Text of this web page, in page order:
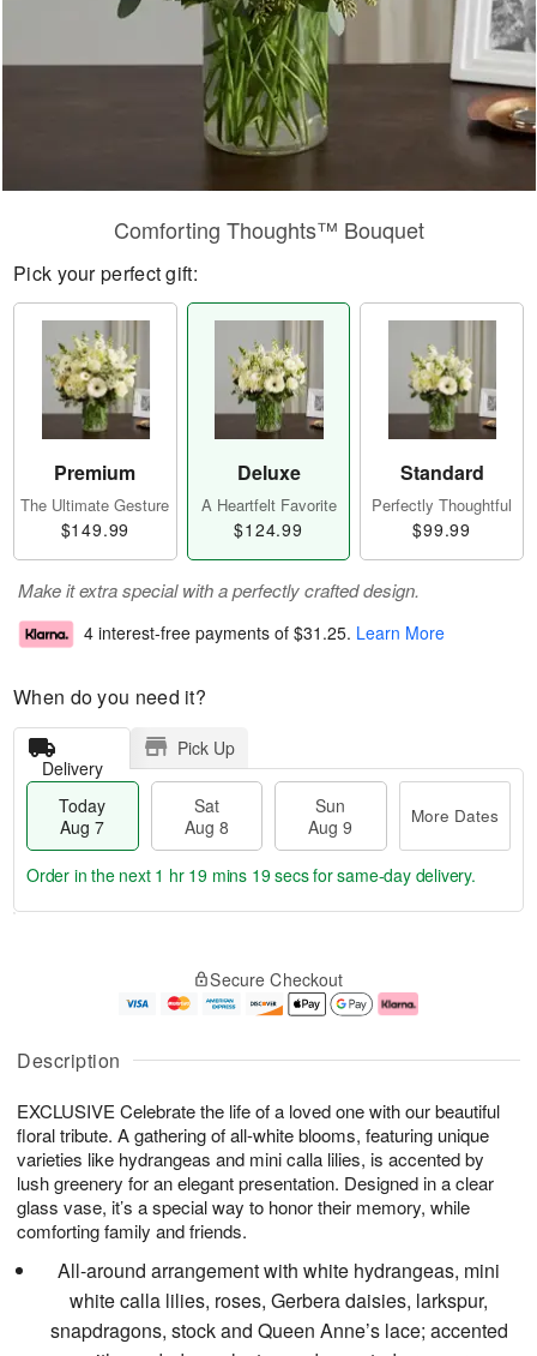
Description
EXCLUSIVE Celebrate the life of a loved one with our beautiful
floral tribute. A gathering of all-white blooms, featuring unique
varieties like hydrangeas and mini calla lilies, is accented by
lush greenery for an elegant presentation. Designed in a clear
glass vase, it’s a special way to honor their memory, while
comforting family and friends.
All-around arrangement with white hydrangeas, mini
white calla lilies, roses, Gerbera daisies, larkspur,
snapdragons, stock and Queen Anne’s lace; accented
Comforting Thoughts™ Bouquet
Pick your perfect gift:
Premium
The Ultimate Gesture
$149.99
Deluxe
A Heartfelt Favorite
$124.99
Standard
Perfectly Thoughtful
$99.99
Make it extra special with a perfectly crafted design.
4 interest-free payments of $31.25. Learn More
When do you need it?
Delivery
Pick Up
Today
Aug 7
Sat
Aug 8
Sun
Aug 9
More Dates
u
7
g
g
e
t
s
Order in the next 1 hr 19 mins 18 secsfor same-day delivery.
Secure Checkout